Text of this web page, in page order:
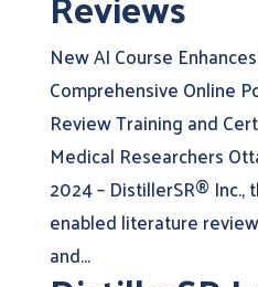
New AI Course
Comprehensive Online
Review Training and
Medical Researchers
2024 – DistillerSR® Inc.,
enabled literature
and...